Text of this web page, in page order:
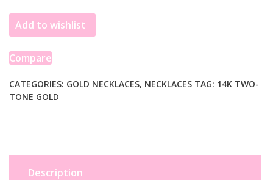
Tone
Gold
Interlocking
Circle
quantity
Add to wishlist
Compare
CATEGORIES: GOLD NECKLACES, NECKLACES TAG: 14K TWO-
TONE GOLD
Description